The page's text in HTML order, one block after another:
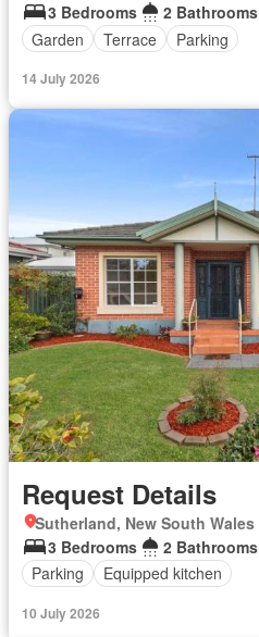
3 Bedrooms
2 Bathrooms
Garden
Terrace Parking
14 July 2026
Request Details
Sutherland, New South Wales
3 Bedrooms
2 Bathrooms
Parking
Equipped kitchen
10 July 2026